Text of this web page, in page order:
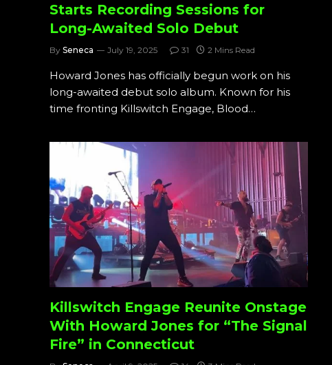
Starts Recording Sessions for
Long-Awaited Solo Debut
By Seneca July 19, 2025 31 2 Mins Read
Howard Jones has officially begun work on his
long-awaited debut solo album. Known for his
time fronting Killswitch Engage, Blood…
Killswitch Engage Reunite Onstage
With Howard Jones for “The Signal
Fire” in Connecticut